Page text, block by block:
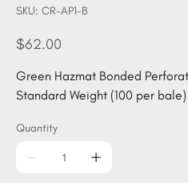
SKU:
SKU
CR-
CR-AP1-B
Price
$62.00
Green Hazmat Bonded
Standard Weight (100 per bale)
Quantity